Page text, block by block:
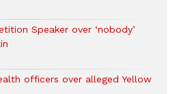
Speaker over ‘nobody’
officers over alleged Yellow